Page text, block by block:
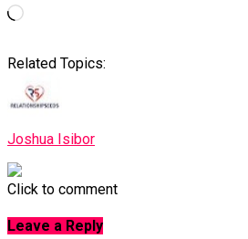
Loading…
Related Topics:
Joshua Isibor
Click to comment
Leave a Reply